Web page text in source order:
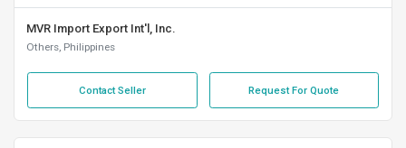
MVR Import Export Int'l, Inc.
Others, Philippines
Contact Seller Request For Quote